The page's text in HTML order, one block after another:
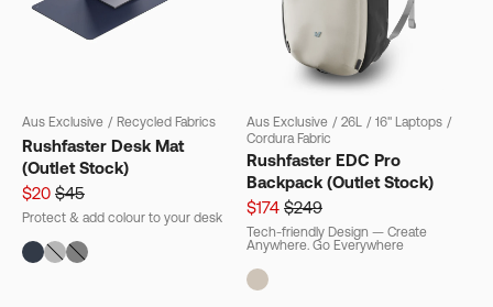
Aus Exclusive / Recycled Fabrics
Rushfaster Desk Mat
(Outlet Stock)
$20 $45
Protect & add colour to your desk
Aus Exclusive / 26L / 16" Laptops /
Cordura Fabric
Rushfaster EDC Pro
Backpack (Outlet Stock)
$174 $249
Tech-friendly Design — Create
Anywhere. Go Everywhere